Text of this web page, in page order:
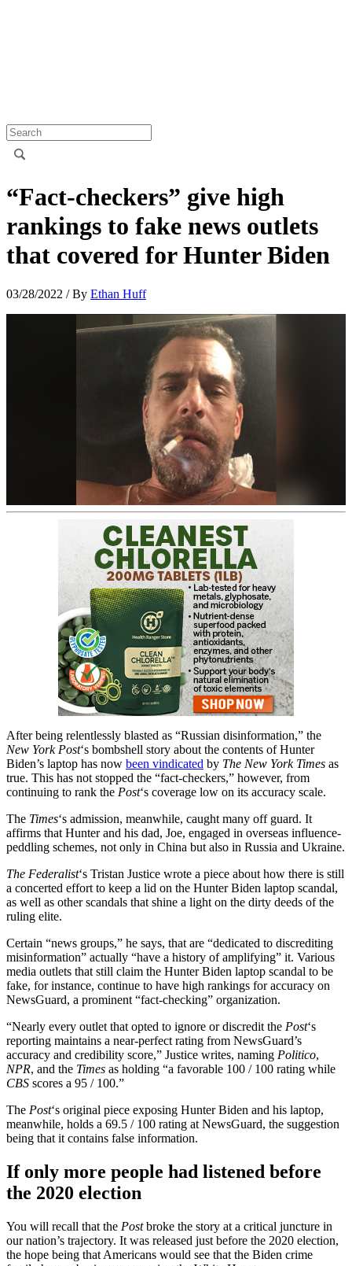
“Fact-checkers” give high
rankings to fake news outlets
that covered for Hunter Biden
03/28/2022 / By Ethan Huff
After being relentlessly blasted as “Russian disinformation,” the
New York Post‘s bombshell story about the contents of Hunter
Biden’s laptop has now been vindicated by The New York Times as
true. This has not stopped the “fact-checkers,” however, from
continuing to rank the Post‘s coverage low on its accuracy scale.
The Times‘s admission, meanwhile, caught many off guard. It
affirms that Hunter and his dad, Joe, engaged in overseas influence-
peddling schemes, not only in China but also in Russia and Ukraine.
The Federalist‘s Tristan Justice wrote a piece about how there is still
a concerted effort to keep a lid on the Hunter Biden laptop scandal,
as well as other scandals that shine a light on the dirty deeds of the
ruling elite.
Certain “news groups,” he says, that are “dedicated to discrediting
misinformation” actually “have a history of amplifying” it. Various
media outlets that still claim the Hunter Biden laptop scandal to be
fake, for instance, continue to have high rankings for accuracy on
NewsGuard, a prominent “fact-checking” organization.
“Nearly every outlet that opted to ignore or discredit the Post‘s
reporting maintains a near-perfect rating from NewsGuard’s
accuracy and credibility score,” Justice writes, naming Politico,
NPR, and the Times as holding “a favorable 100 / 100 rating while
CBS scores a 95 / 100.”
The Post‘s original piece exposing Hunter Biden and his laptop,
meanwhile, holds a 69.5 / 100 rating at NewsGuard, the suggestion
being that it contains false information.
If only more people had listened before
the 2020 election
You will recall that the Postbroke the story at a critical juncture in
our nation’s trajectory. It was released just before the 2020 election,
the hope being that Americans would see that the Biden crime